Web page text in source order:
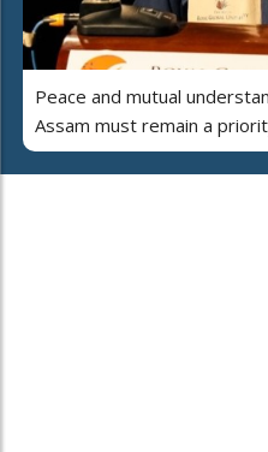
Peace and mutual
Assam must remain a